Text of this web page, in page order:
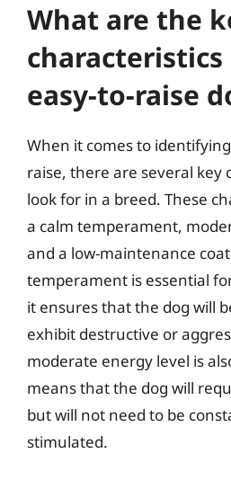
What are the
characteristics
easy-to-raise
When it comes to
raise, there are several key
look for in a breed. These
a calm temperament,
and a low-maintenance
temperament is essential
it ensures that the dog will
exhibit destructive or
moderate energy level is
means that the dog will
but will not need to be
stimulated.